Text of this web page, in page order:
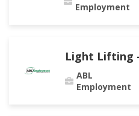
Employment
Light Lifting
ABL
Employment